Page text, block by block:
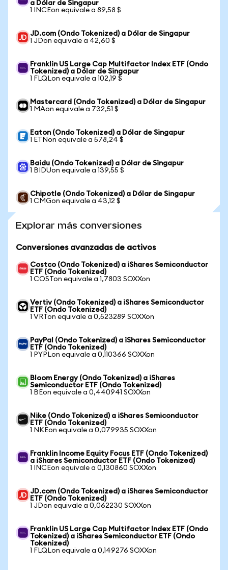
a Dólar de Singapur
1 INCEon equivale a 89,58 $
JD.com (Ondo Tokenized) a Dólar de Singapur
1 JDon equivale a 42,60 $
Franklin US Large Cap Multifactor Index ETF (Ondo
Tokenized) a Dólar de Singapur
1 FLQLon equivale a 102,19 $
Mastercard (Ondo Tokenized) a Dólar de Singapur
1 MAon equivale a 732,51 $
Eaton (Ondo Tokenized) a Dólar de Singapur
1 ETNon equivale a 578,24 $
Baidu (Ondo Tokenized) a Dólar de Singapur
1 BIDUon equivale a 139,55 $
Chipotle (Ondo Tokenized) a Dólar de Singapur
1 CMGon equivale a 43,12 $
Explorar más conversiones
Conversiones avanzadas de activos
Costco (Ondo Tokenized) a iShares Semiconductor
ETF (Ondo Tokenized)
1 COSTon equivale a 1,7803 SOXXon
Vertiv (Ondo Tokenized) a iShares Semiconductor
ETF (Ondo Tokenized)
1 VRTon equivale a 0,523289 SOXXon
PayPal (Ondo Tokenized) a iShares Semiconductor
ETF (Ondo Tokenized)
1 PYPLon equivale a 0,110366 SOXXon
Bloom Energy (Ondo Tokenized) a iShares
Semiconductor ETF (Ondo Tokenized)
1 BEon equivale a 0,440941 SOXXon
Nike (Ondo Tokenized) a iShares Semiconductor
ETF (Ondo Tokenized)
1 NKEon equivale a 0,079935 SOXXon
Franklin Income Equity Focus ETF (Ondo Tokenized)
a iShares Semiconductor ETF (Ondo Tokenized)
1 INCEon equivale a 0,130860 SOXXon
JD.com (Ondo Tokenized) a iShares Semiconductor
ETF (Ondo Tokenized)
1 JDon equivale a 0,062230 SOXXon
Franklin US Large Cap Multifactor Index ETF (Ondo
Tokenized) a iShares Semiconductor ETF (Ondo
Tokenized)
1 FLQLon equivale a 0,149276 SOXXon